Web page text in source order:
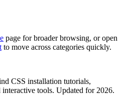
page for broader browsing, or open
to move across categories quickly.
CSS installation tutorials,
interactive tools. Updated for 2026.